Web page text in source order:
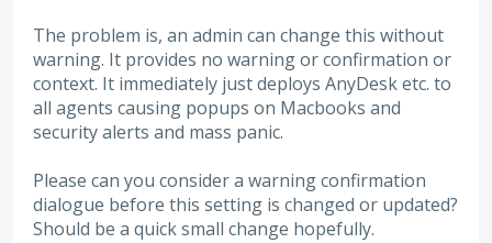
The problem is, an admin can change this without
warning. It provides no warning or confirmation or
context. It immediately just deploys AnyDesk etc. to
all agents causing popups on Macbooks and
security alerts and mass panic.
Please can you consider a warning confirmation
dialogue before this setting is changed or updated?
Should be a quick small change hopefully.